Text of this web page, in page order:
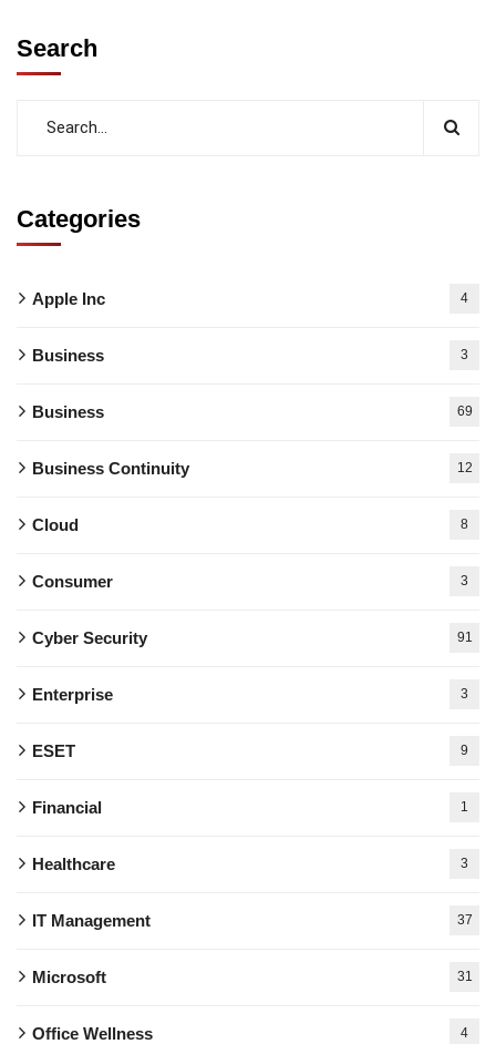
Search
Categories
Apple Inc 4
Business 3
Business 69
Business Continuity 12
Cloud 8
Consumer 3
Cyber Security 91
Enterprise 3
ESET 9
Financial 1
Healthcare 3
IT Management 37
Microsoft 31
Office Wellness 4